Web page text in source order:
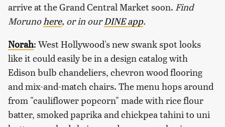
arrive at the Grand Central Market soon. Find
Morunohere, or in ourDINE app.
Norah: West Hollywood's new swank spot looks
like it could easily be in a design catalog with
Edison bulb chandeliers, chevron wood flooring
and mix-and-match chairs. The menu hops around
from "cauliflower popcorn" made with rice flour
batter, smoked paprika and chickpea tahini to uni